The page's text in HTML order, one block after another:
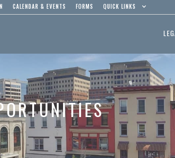
CALENDAR & EVENTS FORMS QUICK LINKS